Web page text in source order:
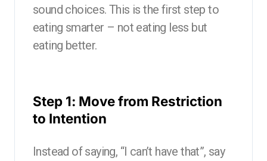
sound choices. This is the first step to
eating smarter – not eating less but
eating better.
Step 1: Move from Restriction
to Intention
Instead of saying, “I can’t have that”, say